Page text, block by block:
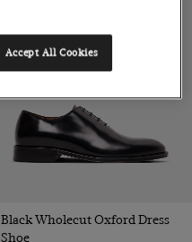
Black Wholecut Oxford Dress
Shoe
Accept All Cookies